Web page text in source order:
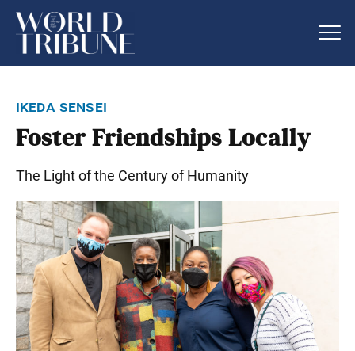
ikeda sensei
Foster Friendships Locally
The Light of the Century of Humanity